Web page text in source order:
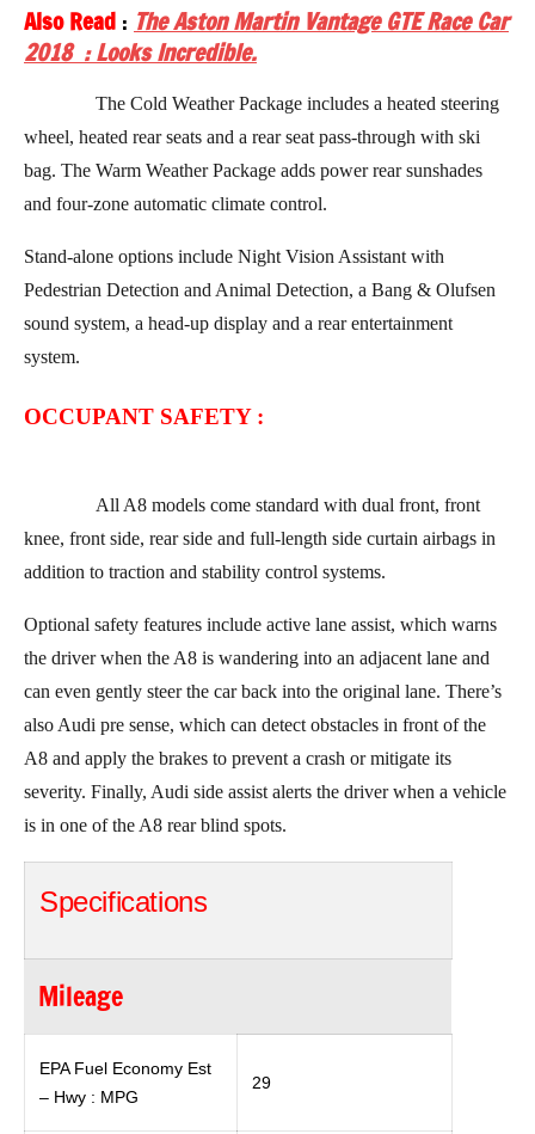
Also Read : The Aston Martin Vantage GTE Race Car
2018 : Looks Incredible.
The Cold Weather Package includes a heated steering
wheel, heated rear seats and a rear seat pass-through with ski
bag. The Warm Weather Package adds power rear sunshades
and four-zone automatic climate control.
Stand-alone options include Night Vision Assistant with
Pedestrian Detection and Animal Detection, a Bang & Olufsen
sound system, a head-up display and a rear entertainment
system.
OCCUPANT SAFETY :
All A8 models come standard with dual front, front
knee, front side, rear side and full-length side curtain airbags in
addition to traction and stability control systems.
Optional safety features include active lane assist, which warns
the driver when the A8 is wandering into an adjacent lane and
can even gently steer the car back into the original lane. There’s
also Audi pre sense, which can detect obstacles in front of the
A8 and apply the brakes to prevent a crash or mitigate its
severity. Finally, Audi side assist alerts the driver when a vehicle
is in one of the A8 rear blind spots.
Specifications
Mileage
EPA Fuel Economy Est
– Hwy : MPG
29